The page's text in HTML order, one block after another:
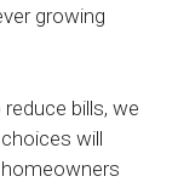
growing
bills, we
will